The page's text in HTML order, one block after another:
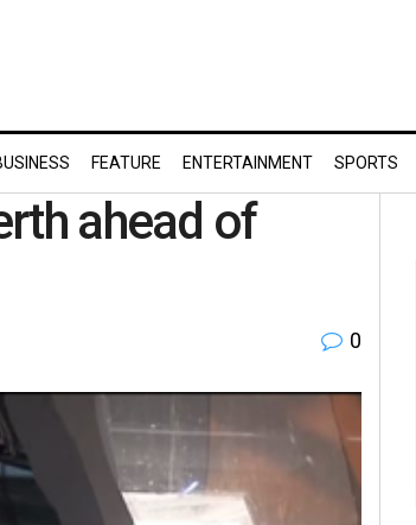
FEATURE ENTERTAINMENT SPORTS
ahead of
0